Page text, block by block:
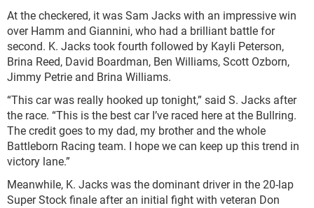
At the checkered, it was Sam Jacks with an impressive win
over Hamm and Giannini, who had a brilliant battle for
second. K. Jacks took fourth followed by Kayli Peterson,
Brina Reed, David Boardman, Ben Williams, Scott Ozborn,
Jimmy Petrie and Brina Williams.
“This car was really hooked up tonight,” said S. Jacks after
the race. “This is the best car I’ve raced here at the Bullring.
The credit goes to my dad, my brother and the whole
Battleborn Racing team. I hope we can keep up this trend in
victory lane.”
Meanwhile, K. Jacks was the dominant driver in the 20-lap
Super Stock finale after an initial fight with veteran Don